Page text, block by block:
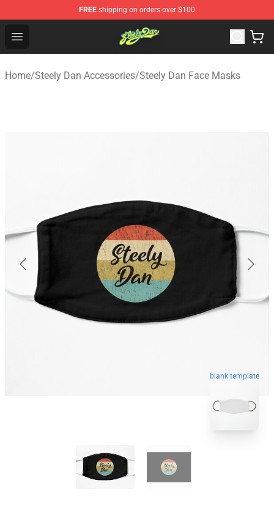
FREE shipping on orders over $100
Open menu
Steely Dan Shop - Official Steely Dan Merchandise Store
Home/Steely Dan Accessories/Steely Dan Face Masks
blank template